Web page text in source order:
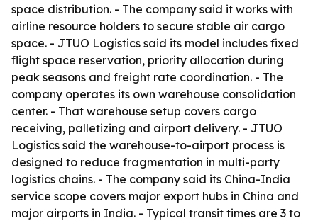
space distribution. - The company said it works with
airline resource holders to secure stable air cargo
space. - JTUO Logistics said its model includes fixed
flight space reservation, priority allocation during
peak seasons and freight rate coordination. - The
company operates its own warehouse consolidation
center. - That warehouse setup covers cargo
receiving, palletizing and airport delivery. - JTUO
Logistics said the warehouse-to-airport process is
designed to reduce fragmentation in multi-party
logistics chains. - The company said its China-India
service scope covers major export hubs in China and
major airports in India. - Typical transit times are 3 to